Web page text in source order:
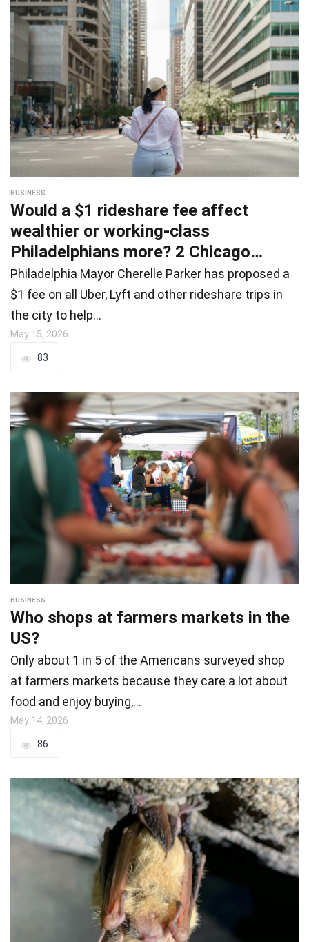
BUSINESS
Would a $1 rideshare fee affect
wealthier or working-class
Philadelphians more? 2 Chicago
studies of
Philadelphia Mayor Cherelle Parker has proposed a
$1 fee on all Uber, Lyft and other rideshare trips in
the city to help…
May 15, 2026
83
BUSINESS
Who shops at farmers markets in the
US?
Only about 1 in 5 of the Americans surveyed shop
at farmers markets because they care a lot about
food and enjoy buying,…
May 14, 2026
86